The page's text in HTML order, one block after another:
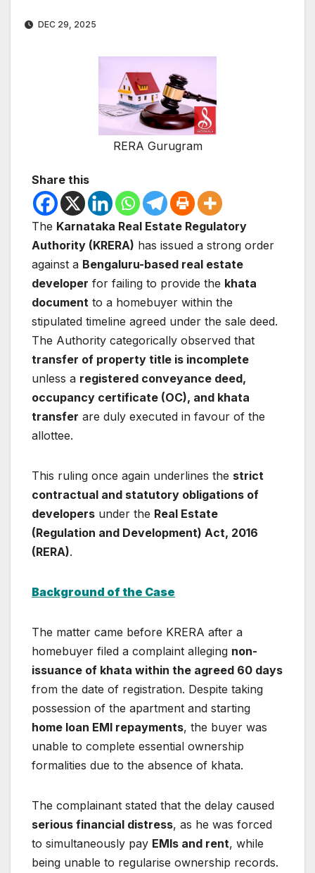
DEC 29, 2025
RERA Gurugram
Share this
The Karnataka Real Estate Regulatory
Authority (KRERA) has issued a strong order
against a Bengaluru-based real estate
developer for failing to provide the khata
document to a homebuyer within the
stipulated timeline agreed under the sale deed.
The Authority categorically observed that
transfer of property title is incomplete
unless a registered conveyance deed,
occupancy certificate (OC), and khata
transfer are duly executed in favour of the
allottee.
This ruling once again underlines the strict
contractual and statutory obligations of
developers under the Real Estate
(Regulation and Development) Act, 2016
(RERA).
Background of the Case
The matter came before KRERA after a
homebuyer filed a complaint alleging non-
issuance of khata within the agreed 60 days
from the date of registration. Despite taking
possession of the apartment and starting
home loan EMI repayments, the buyer was
unable to complete essential ownership
formalities due to the absence of khata.
The complainant stated that the delay caused
serious financial distress, as he was forced
to simultaneously pay EMIs and rent, while
being unable to regularise ownership records.